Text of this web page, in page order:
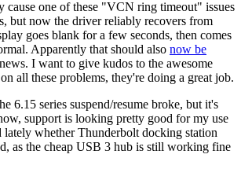
cause one of these "VCN ring timeout" issues
but now the driver reliably recovers from
goes blank for a few seconds, then comes
Apparently that should also now be
I want to give kudos to the awesome
all these problems, they're doing a great job.
6.15 series suspend/resume broke, but it's
support is looking pretty good for my use
lately whether Thunderbolt docking station
as the cheap USB 3 hub is still working fine